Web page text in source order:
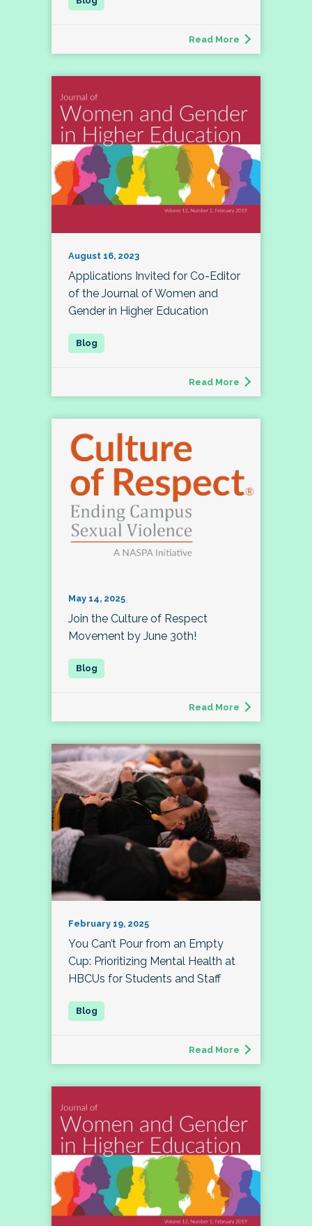
Read More
August 16, 2023
Applications Invited for Co-Editor
of the Journal of Women and
Gender in Higher Education
Read More
May 14, 2025
Join the Culture of Respect
Movement by June 30th!
Read More
February 19, 2025
You Can’t Pour from an Empty
Cup: Prioritizing Mental Health at
HBCUs for Students and Staff
Read More